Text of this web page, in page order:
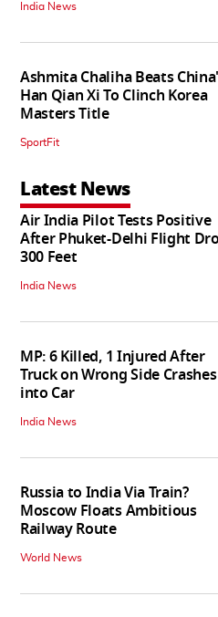
India News
Ashmita Chaliha Beats
Han Qian Xi To Clinch Korea
Masters Title
SportFit
Latest News
Air India Pilot Tests Positive
After Phuket-Delhi Flight
300 Feet
India News
MP: 6 Killed, 1 Injured After
Truck on Wrong Side Crashes
into Car
India News
Russia to India Via Train?
Moscow Floats Ambitious
Railway Route
World News